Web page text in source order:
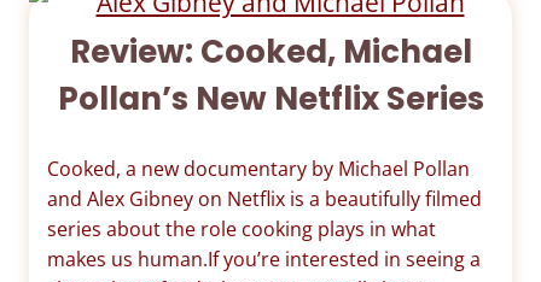
Review: Cooked, Michael
Pollan’s New Netflix Series
Cooked, a new documentary by Michael Pollan
and Alex Gibney on Netflix is a beautifully filmed
series about the role cooking plays in what
makes us human.If you’re interested in seeing a